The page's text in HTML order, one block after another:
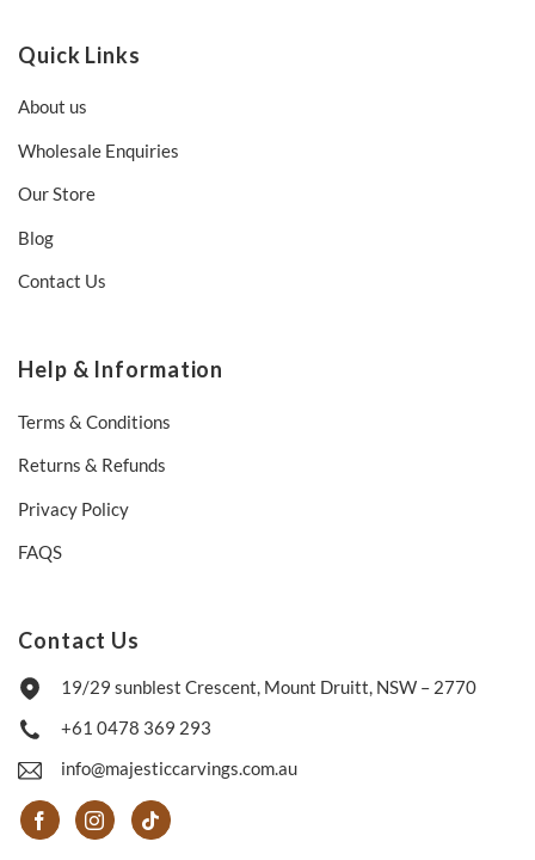
Quick Links
About us
Wholesale Enquiries
Our Store
Blog
Contact Us
Help & Information
Terms & Conditions
Returns & Refunds
Privacy Policy
FAQS
Contact Us
19/29 sunblest Crescent, Mount Druitt, NSW – 2770
+61 0478 369 293
info@majesticcarvings.com.au